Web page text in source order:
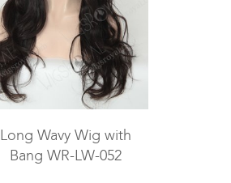
Long Wavy Wig with
Bang WR-LW-052